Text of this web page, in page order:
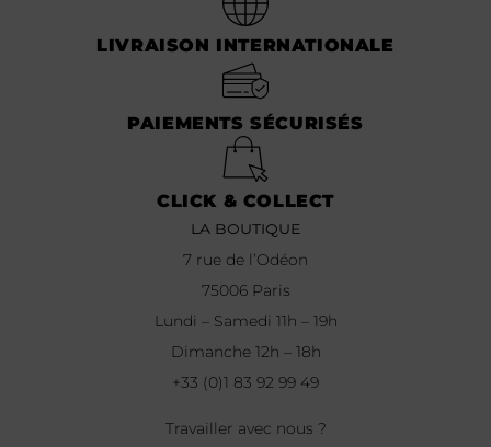
LIVRAISON INTERNATIONALE
PAIEMENTS SÉCURISÉS
CLICK & COLLECT
LA BOUTIQUE
7 rue de l’Odéon
75006 Paris
Lundi – Samedi 11h – 19h
Dimanche 12h – 18h
+33 (0)1 83 92 99 49
Travailler avec nous ?